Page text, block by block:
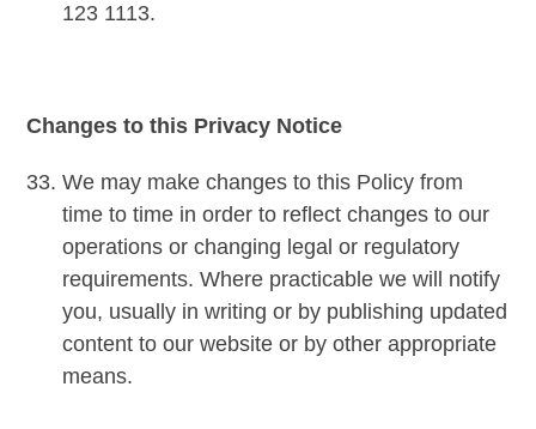
123 1113.
Changes to this Privacy Notice
We may make changes to this Policy from
time to time in order to reflect changes to our
operations or changing legal or regulatory
requirements. Where practicable we will notify
you, usually in writing or by publishing updated
content to our website or by other appropriate
means.